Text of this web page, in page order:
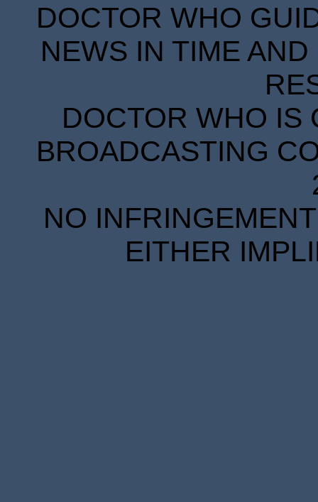
DOCTOR WHO
NEWS IN TIME
DOCTOR WHO IS
BROADCASTING
NO
EITHER